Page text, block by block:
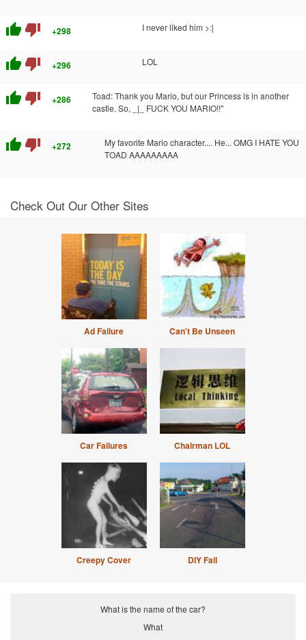
thumb_up thumb_down +298 I never liked him >:|
thumb_up thumb_down +296 LOL
thumb_up thumb_down +286
Toad: Thank you Mario, but our Princess is in another
castle. So, _|_ FUCK YOU MARIO!!"
thumb_up thumb_down +272
My favorite Mario character.... He... OMG I HATE YOU
TOAD AAAAAAAAA
Check Out Our Other Sites
Ad Failure Can't Be Unseen
Car Failures Chairman LOL
Creepy Cover DIY Fail
What is the name of the car?
What